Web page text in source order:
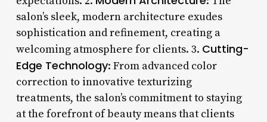
salon’s sleek, modern architecture exudes
sophistication and refinement, creating a
welcoming atmosphere for clients. 3. Cutting-
Edge Technology: From advanced color
correction to innovative texturizing
treatments, the salon’s commitment to staying
at the forefront of beauty means that clients